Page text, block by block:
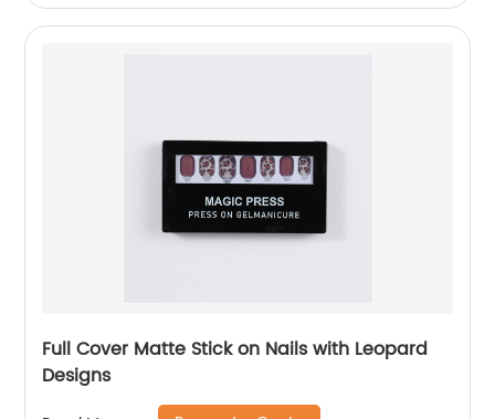
Full Cover Matte Stick on Nails with Leopard
Designs